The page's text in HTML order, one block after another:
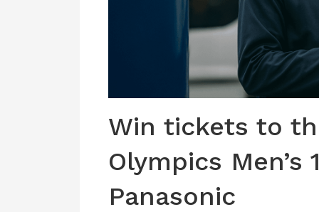
Win tickets to
Olympics
Panasonic